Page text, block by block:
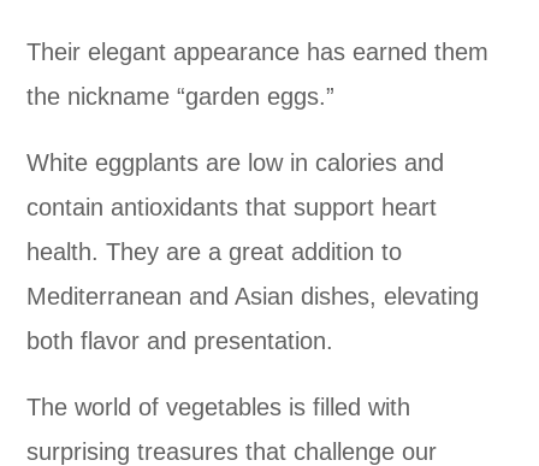
Their elegant appearance has earned them
the nickname “garden eggs.”
White eggplants are low in calories and
contain antioxidants that support heart
health. They are a great addition to
Mediterranean and Asian dishes, elevating
both flavor and presentation.
The world of vegetables is filled with
surprising treasures that challenge our